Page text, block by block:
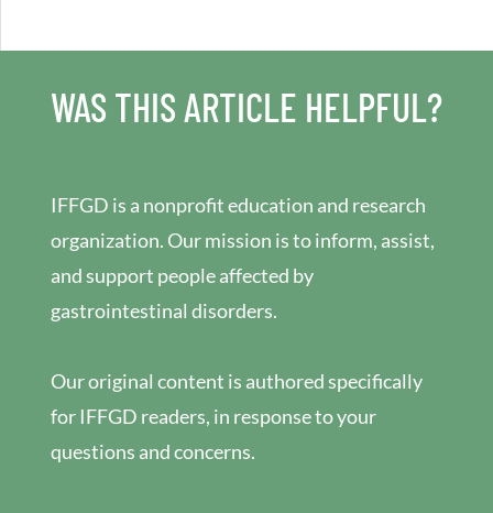
WAS THIS ARTICLE HELPFUL?
IFFGD is a nonprofit education and research
organization. Our mission is to inform, assist,
and support people affected by
gastrointestinal disorders.
Our original content is authored specifically
for IFFGD readers, in response to your
questions and concerns.